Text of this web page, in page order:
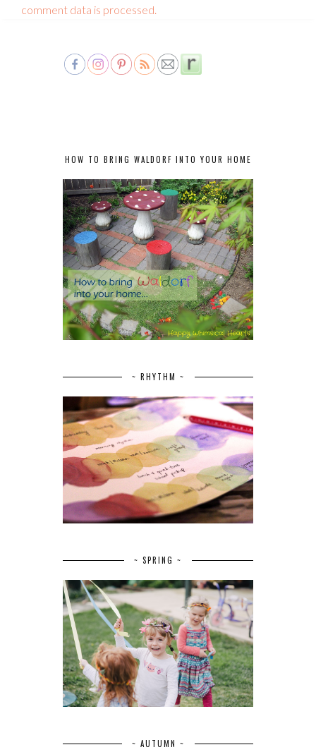
comment data is processed.
HOW TO BRING WALDORF INTO YOUR HOME
~ RHYTHM ~
~ SPRING ~
~ AUTUMN ~